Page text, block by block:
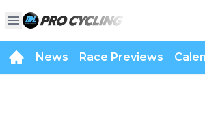
News Race Previews